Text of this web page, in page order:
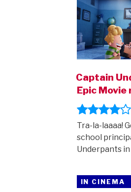
Captain
Epic Movie
Tra-la-laaaa!
school
Underpants
IN CINEMA